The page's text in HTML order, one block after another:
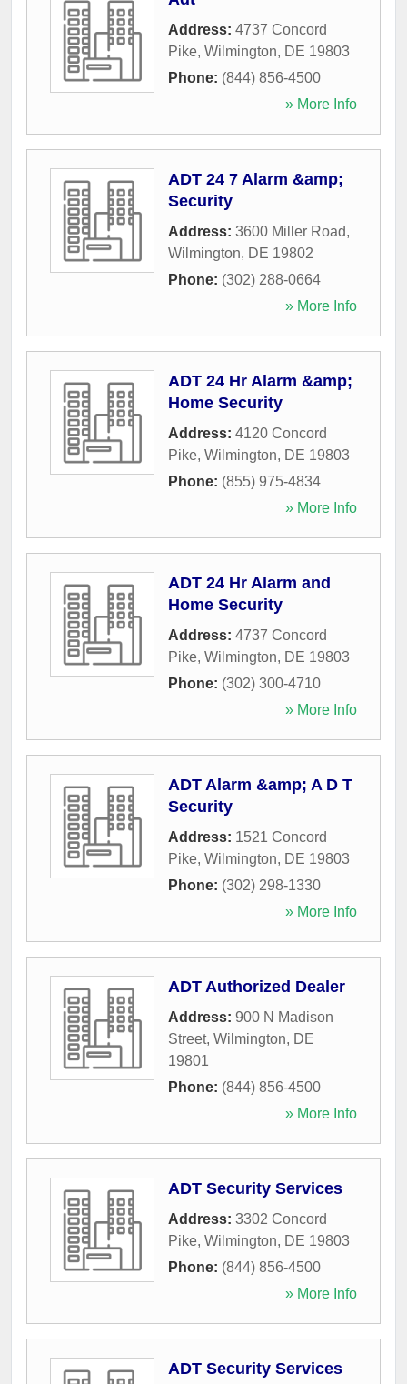
Address: 4737 Concord
Pike, Wilmington, DE 19803
Phone: (844) 856-4500
» More Info
ADT 24 7 Alarm &amp;
Security
Address: 3600 Miller Road,
Wilmington, DE 19802
Phone: (302) 288-0664
» More Info
ADT 24 Hr Alarm &amp;
Home Security
Address: 4120 Concord
Pike, Wilmington, DE 19803
Phone: (855) 975-4834
» More Info
ADT 24 Hr Alarm and
Home Security
Address: 4737 Concord
Pike, Wilmington, DE 19803
Phone: (302) 300-4710
» More Info
ADT Alarm &amp; A D T
Security
Address: 1521 Concord
Pike, Wilmington, DE 19803
Phone: (302) 298-1330
» More Info
ADT Authorized Dealer
Address: 900 N Madison
Street, Wilmington, DE
19801
Phone: (844) 856-4500
» More Info
ADT Security Services
Address: 3302 Concord
Pike, Wilmington, DE 19803
Phone: (844) 856-4500
» More Info
ADT Security Services